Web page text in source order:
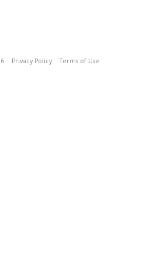
Privacy Policy Terms of Use